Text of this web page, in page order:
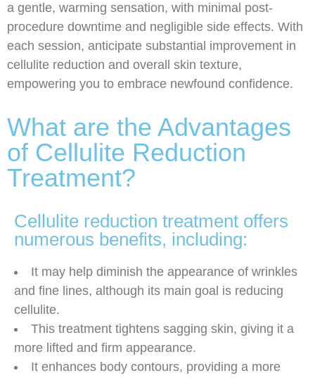
a gentle, warming sensation, with minimal post-
procedure downtime and negligible side effects. With
each session, anticipate substantial improvement in
cellulite reduction and overall skin texture,
empowering you to embrace newfound confidence.
What are the Advantages
of Cellulite Reduction
Treatment?
Cellulite reduction treatment offers
numerous benefits, including:
It may help diminish the appearance of wrinkles
and fine lines, although its main goal is reducing
cellulite.
This treatment tightens sagging skin, giving it a
more lifted and firm appearance.
It enhances body contours, providing a more